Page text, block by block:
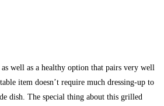
well as a healthy option that pairs very well
item doesn’t require much dressing-up to
dish. The special thing about this grilled